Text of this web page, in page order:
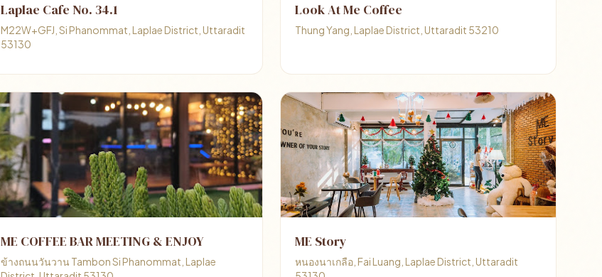
Laplae Cafe No. 34.1
M22W+GFJ, Si Phanommat, Laplae District, Uttaradit
53130
Look At Me Coffee
Thung Yang, Laplae District, Uttaradit 53210
ME COFFEE BAR MEETING & ENJOY
ข้างถนนวันวาน Tambon Si Phanommat, Laplae
ME Story
หนองนาเกลือ, Fai Luang, Laplae District, Uttaradit